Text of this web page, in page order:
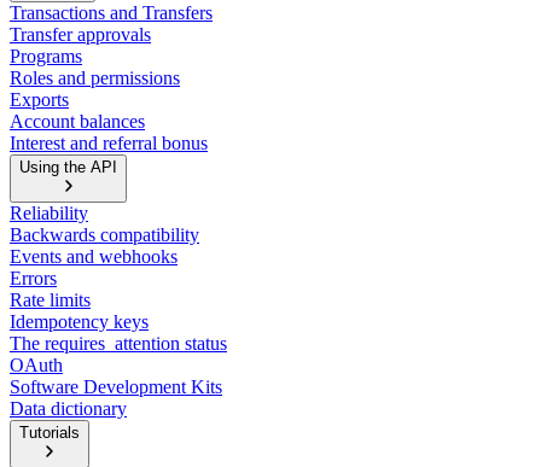
Transactions and Transfers
Transfer approvals
Programs
Roles and permissions
Exports
Account balances
Interest and referral bonus
Using the API
Reliability
Backwards compatibility
Events and webhooks
Errors
Rate limits
Idempotency keys
The requires_attention status
OAuth
Software Development Kits
Data dictionary
Tutorials